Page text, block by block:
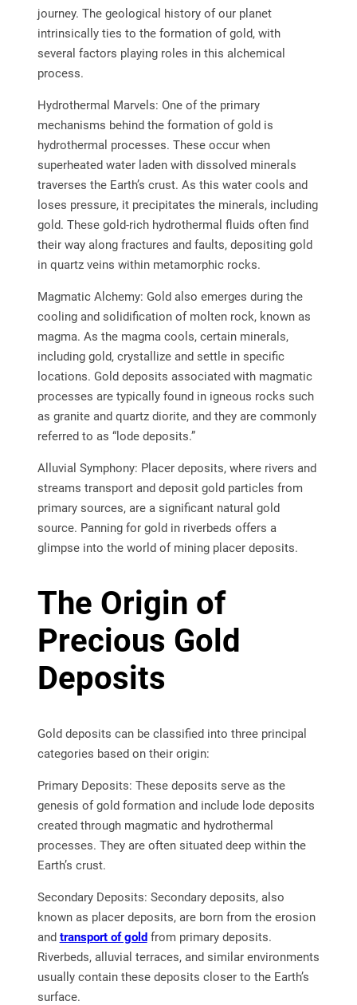
journey. The geological history of our planet
intrinsically ties to the formation of gold, with
several factors playing roles in this alchemical
process.
Hydrothermal Marvels: One of the primary
mechanisms behind the formation of gold is
hydrothermal processes. These occur when
superheated water laden with dissolved minerals
traverses the Earth’s crust. As this water cools and
loses pressure, it precipitates the minerals, including
gold. These gold-rich hydrothermal fluids often find
their way along fractures and faults, depositing gold
in quartz veins within metamorphic rocks.
Magmatic Alchemy: Gold also emerges during the
cooling and solidification of molten rock, known as
magma. As the magma cools, certain minerals,
including gold, crystallize and settle in specific
locations. Gold deposits associated with magmatic
processes are typically found in igneous rocks such
as granite and quartz diorite, and they are commonly
referred to as “lode deposits.”
Alluvial Symphony: Placer deposits, where rivers and
streams transport and deposit gold particles from
primary sources, are a significant natural gold
source. Panning for gold in riverbeds offers a
glimpse into the world of mining placer deposits.
The Origin of
Precious Gold
Deposits
Gold deposits can be classified into three principal
categories based on their origin:
Primary Deposits: These deposits serve as the
genesis of gold formation and include lode deposits
created through magmatic and hydrothermal
processes. They are often situated deep within the
Earth’s crust.
Secondary Deposits: Secondary deposits, also
known as placer deposits, are born from the erosion
and transport of goldfrom primary deposits.
Riverbeds, alluvial terraces, and similar environments
usually contain these deposits closer to the Earth’s
surface.